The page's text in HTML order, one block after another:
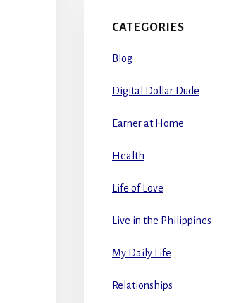
CATEGORIES
Blog
Digital Dollar Dude
Earner at Home
Health
Life of Love
Live in the Philippines
My Daily Life
Relationships